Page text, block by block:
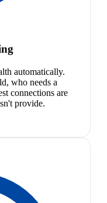
automatically.
who needs a
connections are
provide.